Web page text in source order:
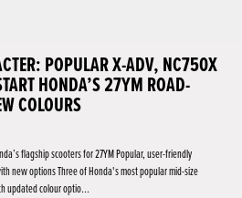
POPULAR X-ADV, NC750X
HONDA’S 27YM ROAD-
COLOURS
flagship scooters for 27YM Popular, user-friendly
new options Three of Honda's most popular mid-size
updated colour optio...